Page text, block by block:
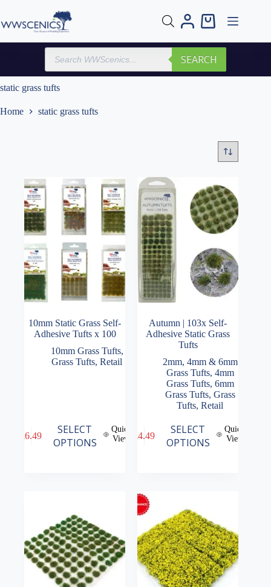
content
Shopping
Products
search
SEARCH
static grass tufts
Home static grass tufts
10mm Static Grass Self-
Adhesive Tufts x 100
10mm Grass Tufts,
Grass Tufts,Retail
£6.49
SELECT
OPTIONS
Quick
View
product
the
product
Autumn | 103x Self-
Adhesive Static Grass
Tufts
2mm, 4mm & 6mm
Grass Tufts, 4mm
Grass Tufts, 6mm
Grass Tufts, Grass
Tufts,Retail
£4.49
SELECT
OPTIONS
Quick
View
product
options
may
chosen
on
the
product
page